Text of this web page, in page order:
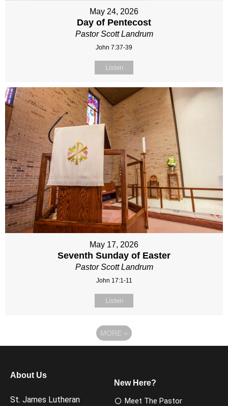
May 24, 2026
Day of Pentecost
Pastor Scott Landrum
John 7:37-39
Listen
May 17, 2026
Seventh Sunday of Easter
Pastor Scott Landrum
John 17:1-11
Listen
MORE »
About Us
St. James Lutheran
New Here?
Meet The Pastor